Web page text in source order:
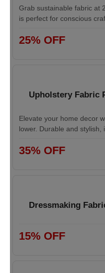
Grab sustainable fabric at
is perfect for conscious
25% OFF
Upholstery Fabric
Elevate your home decor
lower. Durable and stylish,
35% OFF
Dressmaking
15% OFF